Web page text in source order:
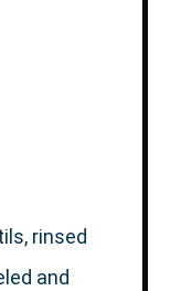
rinsed
and